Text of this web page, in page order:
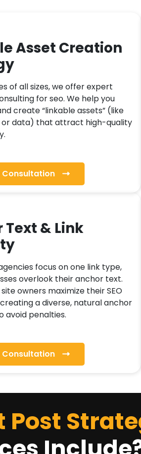
Asset Creation
of all sizes, we offer expert
for seo. We help you
create “linkable assets” (like
or data) that attract high-quality
Consultation
Text & Link
focus on one link type,
overlook their anchor text.
owners maximize their SEO
a diverse, natural anchor
avoid penalties.
Consultation
Post